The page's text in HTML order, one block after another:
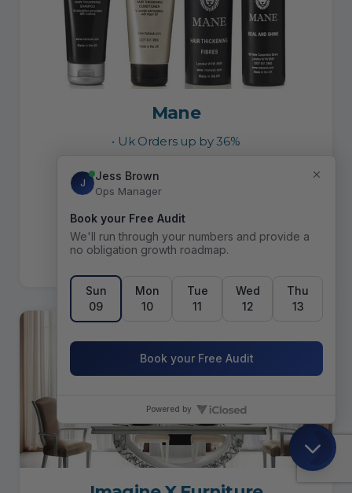
Mane
• Uk Orders up by 36%
• US Orders up by 146%
READ CASE STUDY